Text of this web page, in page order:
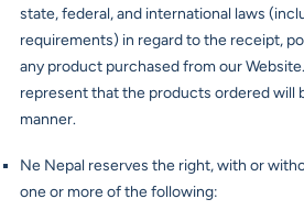
state, federal, and international laws
requirements) in regard to the receipt,
any product purchased from our
represent that the products ordered will
manner.
Ne Nepal reserves the right, with or
one or more of the following: